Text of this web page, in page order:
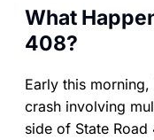
What
408?
Early this
crash involving
side of State